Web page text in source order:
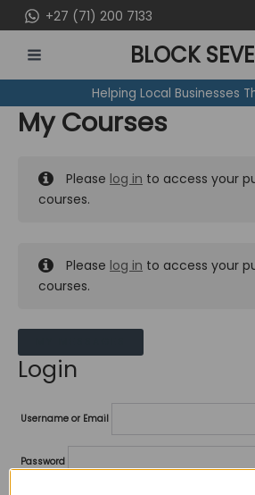
to
content
+27 (71) 200 7133
MENU
BLOCK
Helping Local Businesses
My Courses
Please log in to access your
courses.
Please log in to access your
courses.
Login
Username or Email
Password